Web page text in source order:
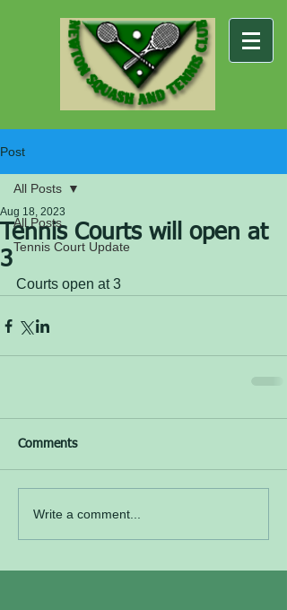
Post
All Posts
Tennis Court Update
All Posts
Tennis Courts will open at
3
Aug 18, 2023
Courts open at 3
Comments
Write a comment...